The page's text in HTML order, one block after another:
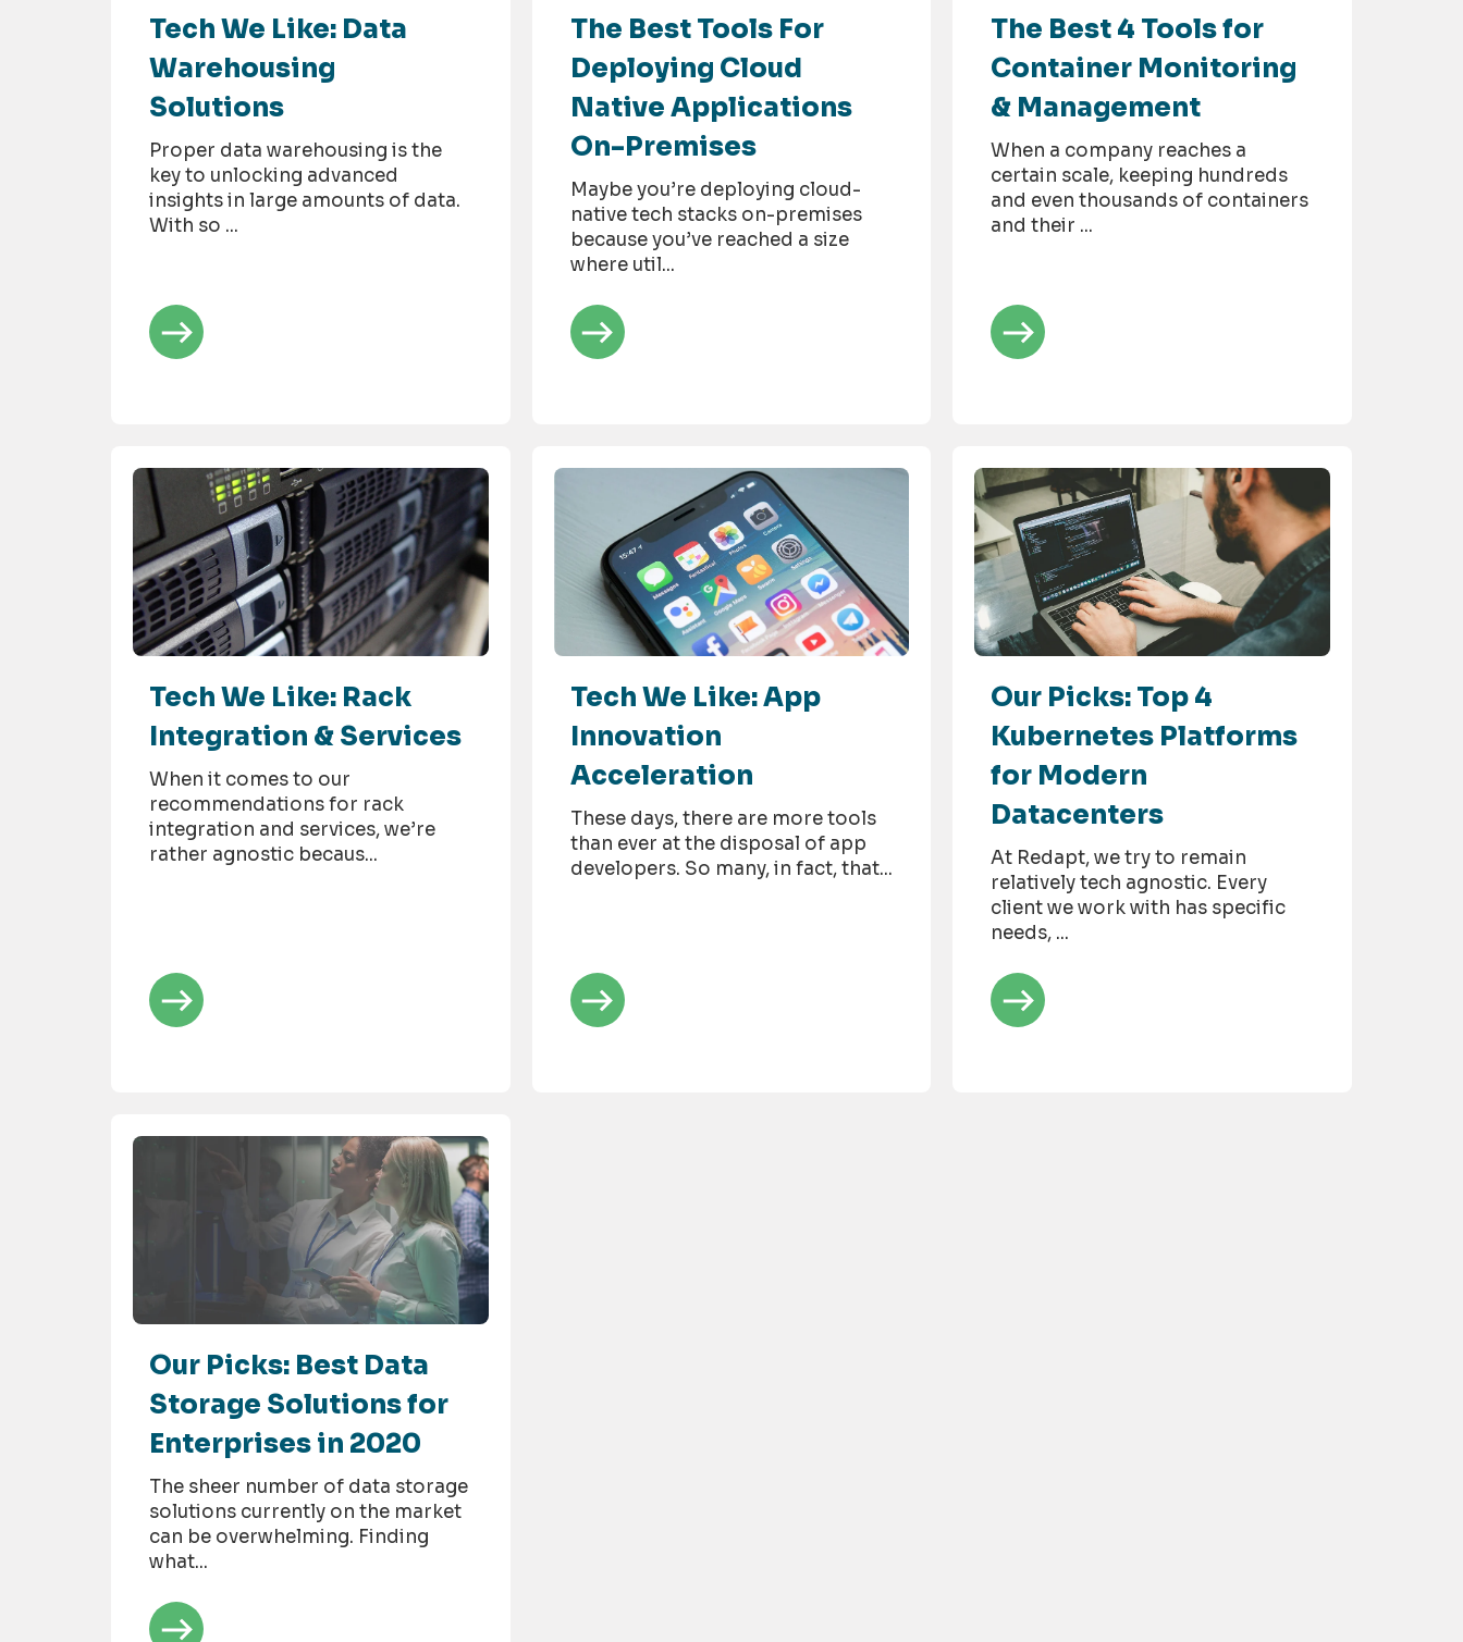
Tech We Like: Data
Warehousing
Solutions
Proper data warehousing is the
key to unlocking advanced
insights in large amounts of data.
With so ...
The Best Tools For
Deploying Cloud
Native Applications
On-Premises
Maybe you’re deploying cloud-
native tech stacks on-premises
because you’ve reached a size
where util...
The Best 4 Tools for
Container Monitoring
& Management
When a company reaches a
certain scale, keeping hundreds
and even thousands of containers
and their ...
Tech We Like: Rack
Integration & Services
When it comes to our
recommendations for rack
integration and services, we’re
rather agnostic becaus...
Tech We Like: App
Innovation
Acceleration
These days, there are more tools
than ever at the disposal of app
developers. So many, in fact, that...
Our Picks: Top 4
Kubernetes Platforms
for Modern
Datacenters
At Redapt, we try to remain
relatively tech agnostic. Every
client we work with has specific
needs, ...
Our Picks: Best Data
Storage Solutions for
Enterprises in 2020
The sheer number of data storage
solutions currently on the market
can be overwhelming. Finding
what...